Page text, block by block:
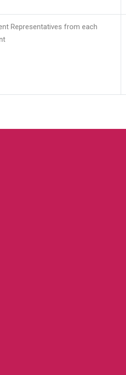
Representatives from each